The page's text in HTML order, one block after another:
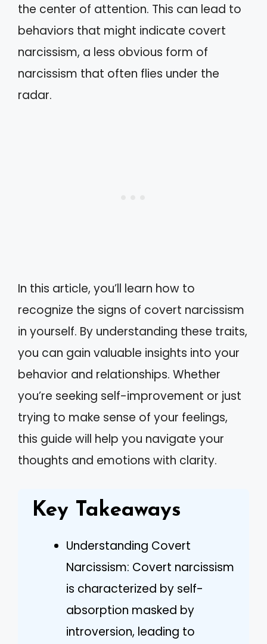
the center of attention. This can lead to
behaviors that might indicate covert
narcissism, a less obvious form of
narcissism that often flies under the
radar.
In this article, you’ll learn how to
recognize the signs of covert narcissism
in yourself. By understanding these traits,
you can gain valuable insights into your
behavior and relationships. Whether
you’re seeking self-improvement or just
trying to make sense of your feelings,
this guide will help you navigate your
thoughts and emotions with clarity.
Key Takeaways
Understanding Covert
Narcissism: Covert narcissism
is characterized by self-
absorption masked by
introversion, leading to